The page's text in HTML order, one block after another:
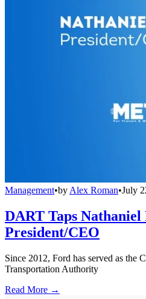
Management•by Alex Roman•July
DART Taps Nathaniel
President/CEO
Since 2012, Ford has served as the
Transportation Authority
Read More →